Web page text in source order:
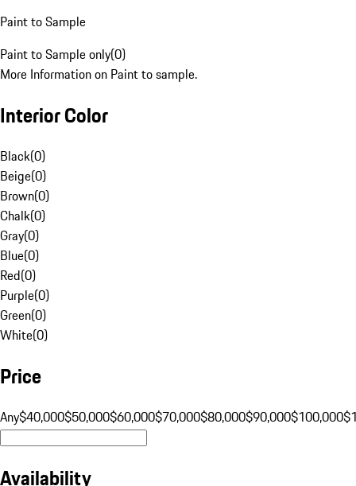
Paint to Sample
Paint to Sample only(0)
More Information on Paint to sample.
Interior Color
Black(0)
Beige(0)
Brown(0)
Chalk(0)
Gray(0)
Blue(0)
Red(0)
Purple(0)
Green(0)
White(0)
Price
Any$40,000$50,000$60,000$70,000$80,000$90,000$100,000
Availability